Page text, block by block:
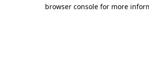
browser console for more